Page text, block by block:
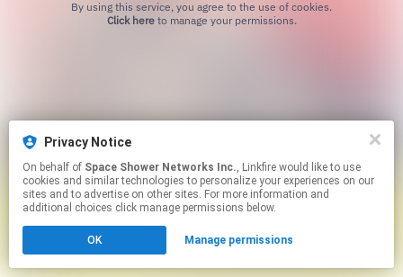
Click hereto manage your permissions.
Privacy Notice
On behalf of Space Shower Networks Inc., Linkfire would like to use
cookies and similar technologies to personalize your experiences on our
sites and to advertise on other sites. For more information and
additional choices click manage permissions below.
OK Manage permissions